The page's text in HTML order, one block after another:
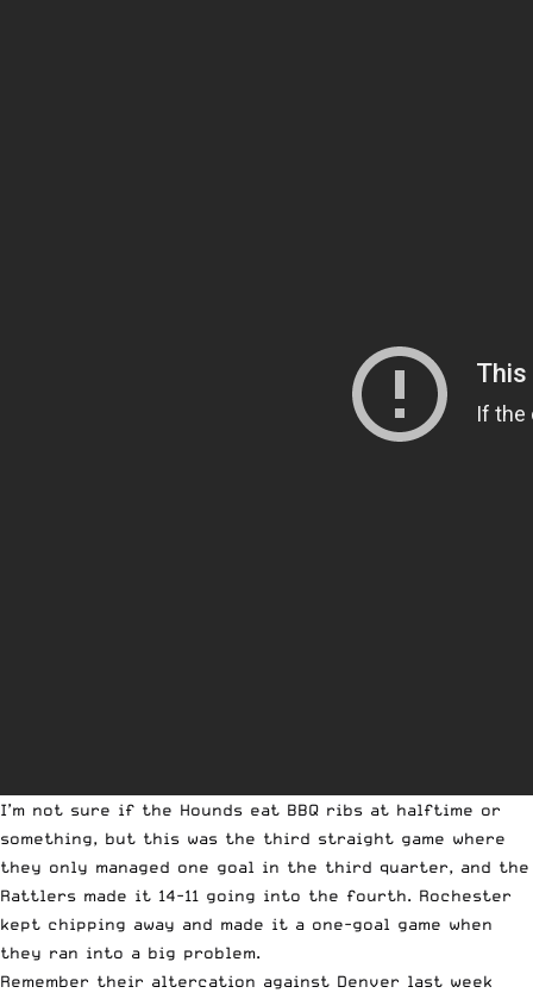
I’m not sure if the Hounds eat BBQ ribs at halftime or
something, but this was the third straight game where
they only managed one goal in the third quarter, and the
Rattlers made it 14-11 going into the fourth. Rochester
kept chipping away and made it a one-goal game when
they ran into a big problem.
Remember their altercation against Denver last week